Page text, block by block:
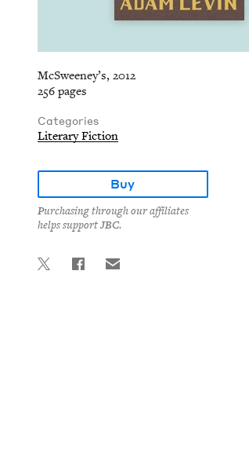
McSweeney’s, 2012
256 pages
Categories
Literary Fiction
Buy
Purchasing through our affiliates
helps support JBC.